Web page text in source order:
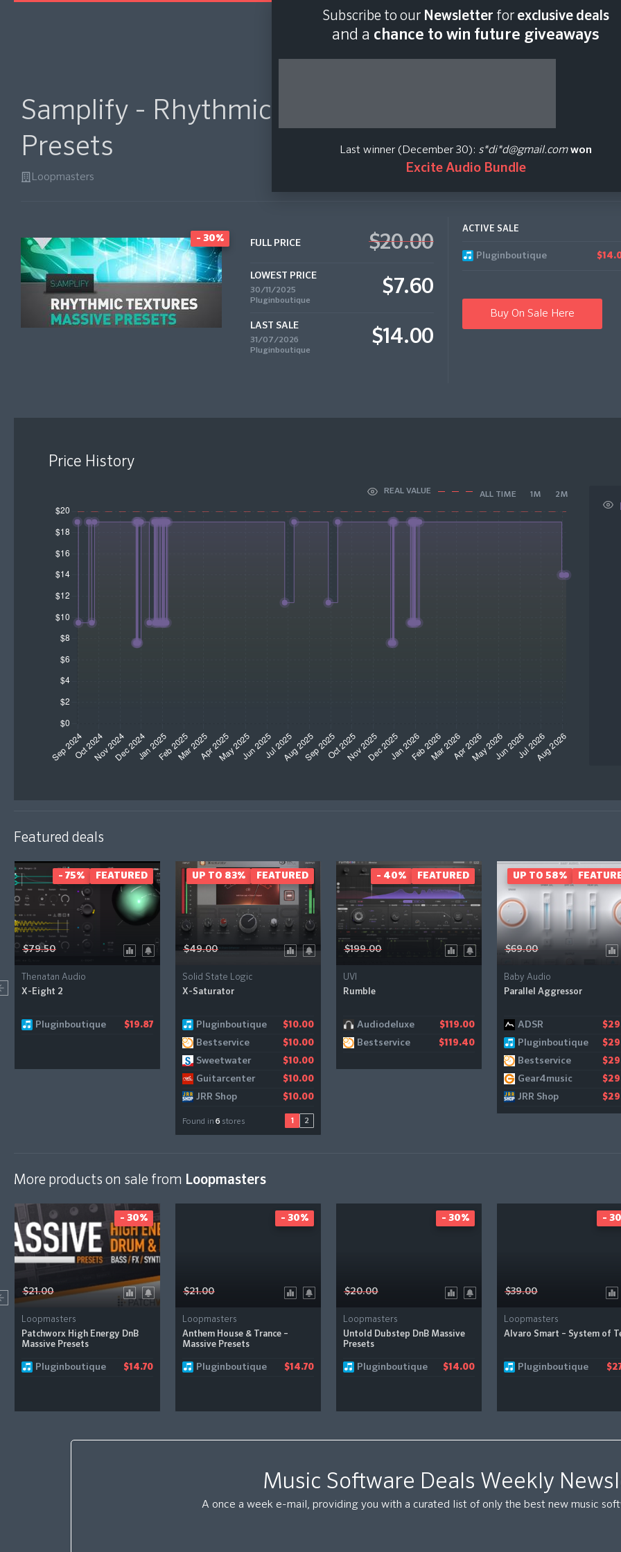
Last scan:12:34
Samplify - Rhythmic Textures Massive
Presets
Loopmasters
- 30% FULL PRICE $20.00
LOWEST PRICE
30/11/2025
Pluginboutique
$7.60
LAST SALE
31/07/2026
Pluginboutique
$14.00
ACTIVE SALE
Pluginboutique
Buy On Sale Here
Price History
REAL VALUE ALL TIME 1M 2M
Featured deals
$79.50
Thenatan Audio
X-Eight 2
Pluginboutique $19.87
- 75% FEATURED
$49.00
Solid State Logic
X-Saturator
Pluginboutique $10.00
Bestservice $10.00
Sweetwater $10.00
Guitarcenter $10.00
JRR Shop $10.00
Gear4music $11.21
Found in 6 stores 1 2
UP TO 83% FEATURED
$199.00
UVI
Rumble
Audiodeluxe $119.00
Bestservice $119.40
- 40% FEATURED
$69.00
Baby Audio
Parallel Aggressor
ADSR
Pluginboutique
Bestservice
Gear4music
JRR Shop
UP TO 58%
More products on sale from Loopmasters
$21.00
Loopmasters
Patchworx High Energy DnB
Massive Presets
Pluginboutique $14.70
- 30%
$21.00
Loopmasters
Anthem House & Trance –
Massive Presets
Pluginboutique $14.70
- 30%
$20.00
Loopmasters
Untold Dubstep DnB Massive
Presets
Pluginboutique $14.00
- 30%
$39.00
Loopmasters
Alvaro Smart – System of
Pluginboutique
-
Music Software Deals Weekly
A once a week e-mail, providing you with a curated list of only the best new music
Subscribe to our Newsletter for exclusive deals
and a chance to win future giveaways
Last winner (December 30): s*di*d@gmail.com won
Excite Audio Bundle